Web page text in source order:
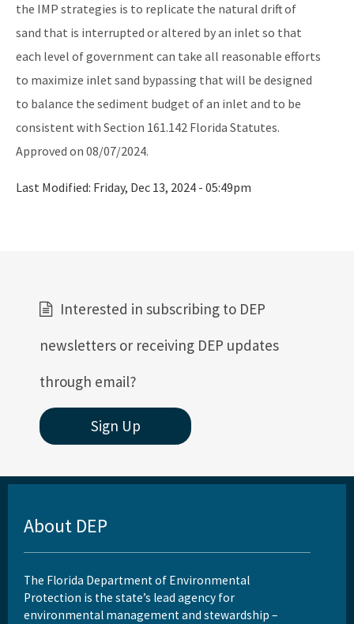
Northeast District
Northwest District
Southeast District
Southwest District
Other Links
Permit Application Subscription Service
All Beaches-Inlets-Ports content
the IMP strategies is to replicate the natural drift of
sand that is interrupted or altered by an inlet so that
each level of government can take all reasonable efforts
to maximize inlet sand bypassing that will be designed
to balance the sediment budget of an inlet and to be
consistent with Section 161.142 Florida Statutes.
Approved on 08/07/2024.
Last Modified: Friday, Dec 13, 2024 - 05:49pm
Interested in subscribing to DEP
newsletters or receiving DEP updates
through email?
Sign Up
About DEP
The Florida Department of Environmental
Protection is the state’s lead agency for
environmental management and stewardship –